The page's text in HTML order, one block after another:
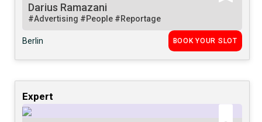
Darius Ramazani
#Advertising #People #Reportage
Berlin BOOK YOUR SLOT
Expert